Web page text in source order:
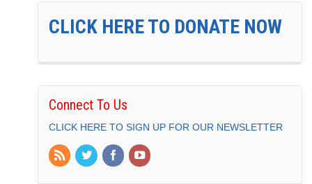
CLICK HERE TO DONATE NOW
Connect To Us
CLICK HERE TO SIGN UP FOR OUR NEWSLETTER